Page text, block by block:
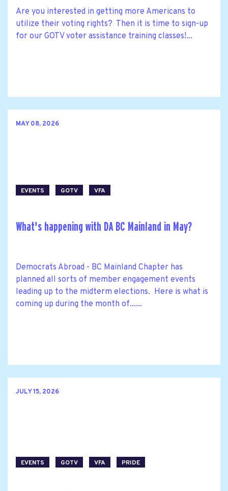
Are you interested in getting more Americans to
utilize their voting rights? Then it is time to sign-up
for our GOTV voter assistance training classes!...
MAY 08, 2026
EVENTS GOTV VFA
What's happening with DA BC Mainland in May?
Democrats Abroad - BC Mainland Chapter has
planned all sorts of member engagement events
leading up to the midterm elections. Here is what is
coming up during the month of......
JULY 15, 2026
EVENTS GOTV VFA PRIDE